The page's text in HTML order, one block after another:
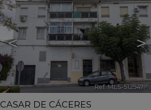
< >
Ref. MLS-512547 🔗
CASAR DE CÁCERES